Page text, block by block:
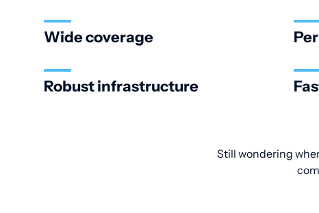
Wide coverage
Robust infrastructure
Still wondering